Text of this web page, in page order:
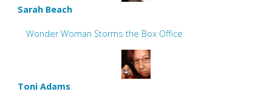
Sarah Beach
Wonder Woman Storms the Box Office
Toni Adams